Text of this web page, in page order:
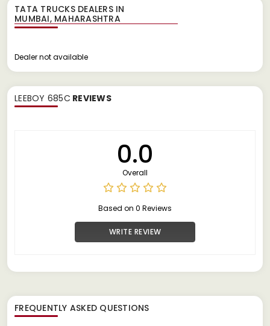
TATA TRUCKS DEALERS IN
Dealer not available
LEEBOY 685C REVIEWS
0.0
Overall
Based on 0 Reviews
WRITE REVIEW
FREQUENTLY ASKED QUESTIONS